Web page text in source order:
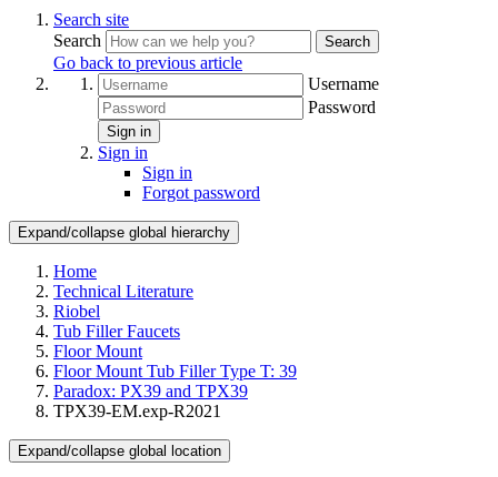
Search site
Search
Search
Go back to previous article
Username
Password
Sign in
Sign in
Sign in
Forgot password
Expand/collapse global hierarchy
Home
Technical Literature
Riobel
Tub Filler Faucets
Floor Mount
Floor Mount Tub Filler Type T: 39
Paradox: PX39 and TPX39
TPX39-EM.exp-R2021
Expand/collapse global location